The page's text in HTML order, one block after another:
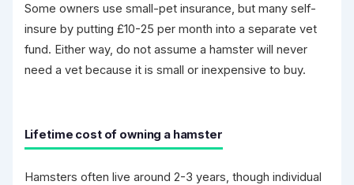
Some owners use small-pet insurance, but many self-
insure by putting £10-25 per month into a separate vet
fund. Either way, do not assume a hamster will never
need a vet because it is small or inexpensive to buy.
Lifetime cost of owning a hamster
Hamsters often live around 2-3 years, though individual